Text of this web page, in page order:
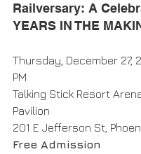
Railversary: A
YEARS IN THE
Thursday, December 27,
PM
Talking Stick Resort
Pavilion
201 E Jefferson St,
Free Admission